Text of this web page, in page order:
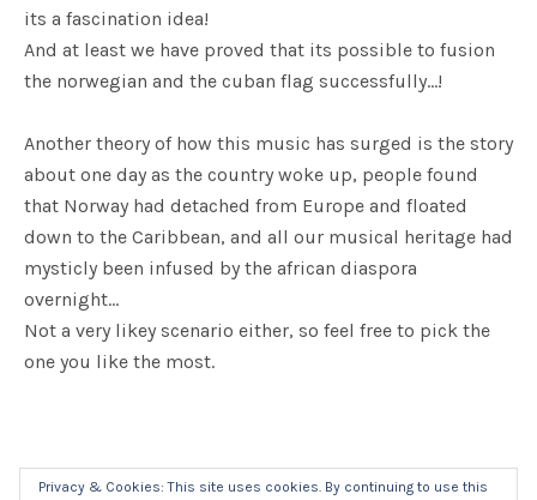
its a fascination idea!
And at least we have proved that its possible to fusion
the norwegian and the cuban flag successfully…!
Another theory of how this music has surged is the story
about one day as the country woke up, people found
that Norway had detached from Europe and floated
down to the Caribbean, and all our musical heritage had
mysticly been infused by the african diaspora
overnight...
Not a very likey scenario either, so feel free to pick the
one you like the most.
Privacy & Cookies: This site uses cookies. By continuing to use this